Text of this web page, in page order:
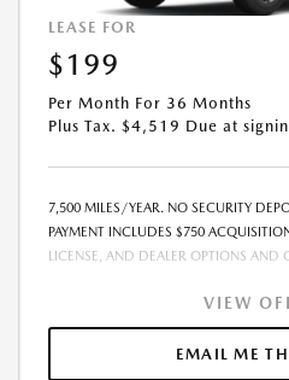
LEASE FOR
$199
Per Month For 36 Months
Plus Tax. $4,519 Due at
7,500 MILES/YEAR. NO SECURITY
PAYMENT INCLUDES $750
LICENSE, AND DEALER OPTIONS AND
VIEW
EMAIL ME